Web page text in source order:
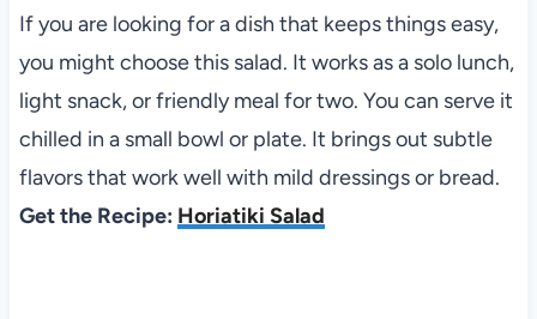
If you are looking for a dish that keeps things easy,
you might choose this salad. It works as a solo lunch,
light snack, or friendly meal for two. You can serve it
chilled in a small bowl or plate. It brings out subtle
flavors that work well with mild dressings or bread.
Get the Recipe: Horiatiki Salad